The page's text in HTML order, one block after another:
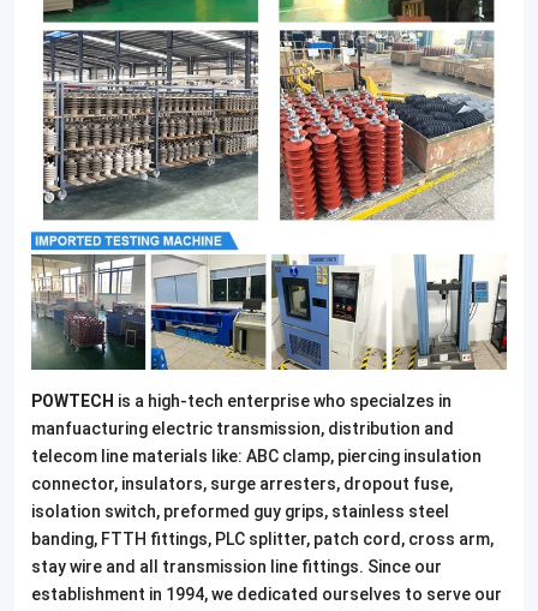
POWTECH is a high-tech enterprise who specialzes in
manfuacturing electric transmission, distribution and
telecom line materials like: ABC clamp, piercing insulation
connector, insulators, surge arresters, dropout fuse,
isolation switch, preformed guy grips, stainless steel
banding, FTTH fittings, PLC splitter, patch cord, cross arm,
stay wire and all transmission line fittings. Since our
establishment in 1994, we dedicated ourselves to serve our